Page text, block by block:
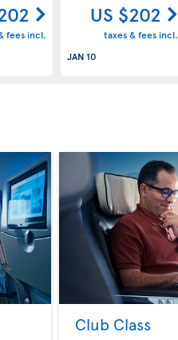
fees incl.
US $202
taxes & fees incl.
JAN 10
Club Class